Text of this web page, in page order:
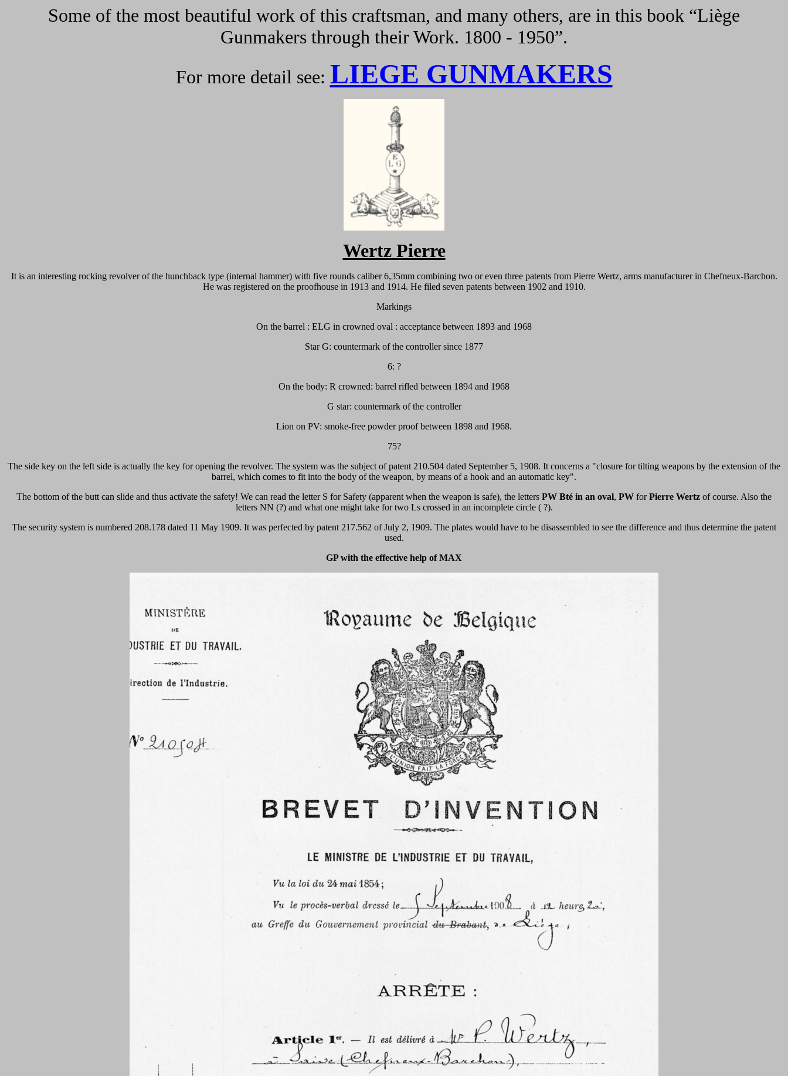
Some of the most beautiful work of this craftsman, and many others, are in this book “Liège
Gunmakers through their Work. 1800 - 1950”.
For more detail see: LIEGE GUNMAKERS
Wertz Pierre
It is an interesting rocking revolver of the hunchback type (internal hammer) with five rounds caliber 6,35mm combining two or even three patents from Pierre Wertz, arms manufacturer in Chefneux-Barchon.
He was registered on the proofhouse in 1913 and 1914. He filed seven patents between 1902 and 1910.
Markings
On the barrel : ELG in crowned oval : acceptance between 1893 and 1968
Star G: countermark of the controller since 1877
6: ?
On the body: R crowned: barrel rifled between 1894 and 1968
G star: countermark of the controller
Lion on PV: smoke-free powder proof between 1898 and 1968.
75?
The side key on the left side is actually the key for opening the revolver. The system was the subject of patent 210.504 dated September 5, 1908. It concerns a "closure for tilting weapons by the extension of the
barrel, which comes to fit into the body of the weapon, by means of a hook and an automatic key".
The bottom of the butt can slide and thus activate the safety! We can read the letter S for Safety (apparent when the weapon is safe), the letters PW Bté in an oval, PW forPierre Wertz of course. Also the
letters NN (?) and what one might take for two Ls crossed in an incomplete circle ( ?).
The security system is numbered 208.178 dated 11 May 1909. It was perfected by patent 217.562 of July 2, 1909. The plates would have to be disassembled to see the difference and thus determine the patent
used.
GP with the effective help of MAX